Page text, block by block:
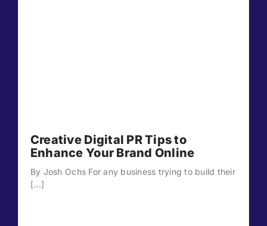
Creative Digital PR Tips to
Enhance Your Brand Online
By Josh Ochs For any business trying to build their
[...]